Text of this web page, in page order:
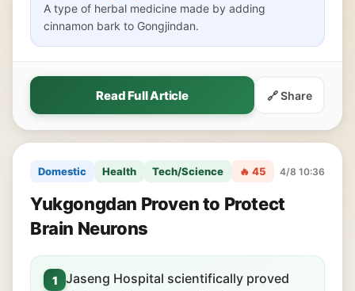
A type of herbal medicine made by adding
cinnamon bark to Gongjindan.
Read Full Article 🔗 Share
Domestic Health Tech/Science 🔥 45 4/8 10:36
Yukgongdan Proven to Protect
Brain Neurons
1
Jaseng Hospital scientifically proved